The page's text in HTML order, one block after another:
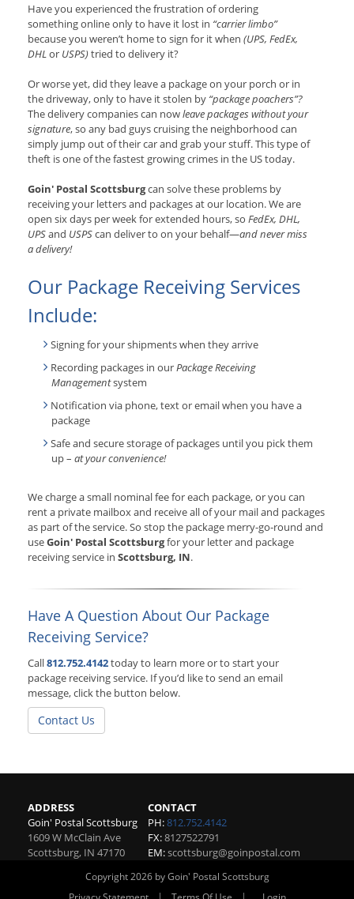
Have you experienced the frustration of ordering
something online only to have it lost in “carrier limbo”
because you weren’t home to sign for it when (UPS, FedEx,
DHLor USPS)tried to delivery it?
Or worse yet, did they leave a package on your porch or in
the driveway, only to have it stolen by “package poachers”?
The delivery companies can nowleave packages without your
signature, so any bad guys cruising the neighborhood can
simply jump out of their car and grab your stuff. This type of
theft is one of the fastest growing crimes in the US today.
Goin' Postal Scottsburgcan solve these problems by
receiving your letters and packages at our location. We are
open six days per week for extended hours, so FedEx, DHL,
UPSand USPScan deliver to on your behalf—and never miss
a delivery!
Our Package Receiving Services
Include:
Signing for your shipments when they arrive
Recording packages in ourPackage Receiving
Managementsystem
Notification via phone, text or email when you have a
package
Safe and secure storage of packages until you pick them
up – at your convenience!
We charge a small nominal fee for each package, or you can
rent a private mailbox and receive all of your mail and packages
as part of the service. So stop the package merry-go-round and
useGoin' Postal Scottsburgfor your letter and package
receiving service in Scottsburg, IN.
Have A Question About Our Package
Receiving Service?
Call812.752.4142today to learn more or to start your
package receiving service. If you’d like to send an email
message, click the button below.
Contact Us
ADDRESS
Goin' Postal Scottsburg
1609 W McClain Ave
Scottsburg, IN 47170
CONTACT
PH:812.752.4142
FX:8127522791
EM:scottsburg@goinpostal.com
Copyright 2026 by Goin' Postal Scottsburg